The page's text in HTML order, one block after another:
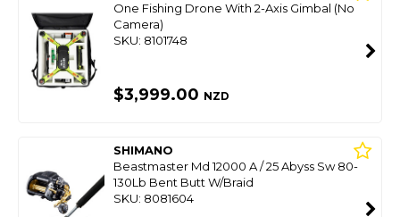
One Fishing Drone With 2-Axis Gimbal (No
Camera)
SKU: 8101748
$3,999.00 NZD
SHIMANO
Beastmaster Md 12000 A / 25 Abyss Sw 80-
130Lb Bent Butt W/Braid
SKU: 8081604